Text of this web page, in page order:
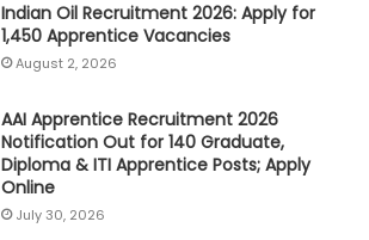
Indian Oil Recruitment 2026: Apply for
1,450 Apprentice Vacancies
August 2, 2026
AAI Apprentice Recruitment 2026
Notification Out for 140 Graduate,
Diploma & ITI Apprentice Posts; Apply
Online
July 30, 2026